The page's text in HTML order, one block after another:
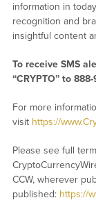
information in
recognition and
insightful content
To receive SMS
“CRYPTO” to
For more
visit https://
Please see full
CCW, wherever
published: https://